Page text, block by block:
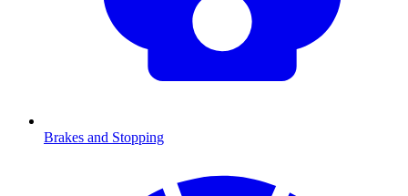
Brakes and Stopping